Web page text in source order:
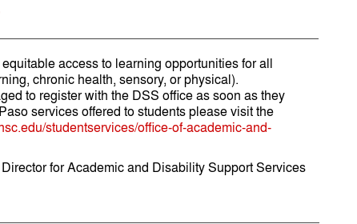
access to learning opportunities for all
chronic health, sensory, or physical).
to register with the DSS office as soon as they
services offered to students please visit the
studentservices/office-of-academic-and-
for Academic and Disability Support Services